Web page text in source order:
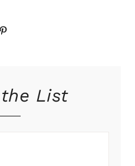
Pinterest
List